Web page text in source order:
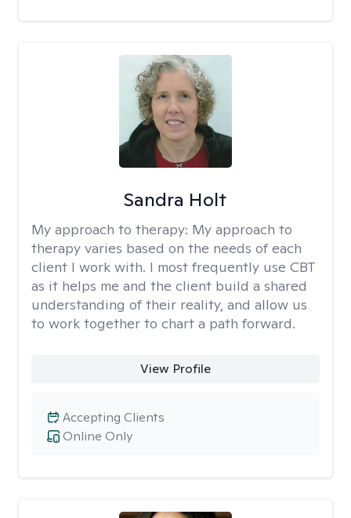
Sandra Holt
My approach to therapy: My approach to
therapy varies based on the needs of each
client I work with. I most frequently use CBT
as it helps me and the client build a shared
understanding of their reality, and allow us
to work together to chart a path forward.
View Profile
Online Only
Accepting Clients